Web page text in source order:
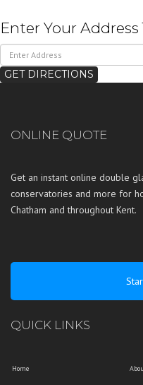
Enter Your
ONLINE QUOTE
Get an instant online double
conservatories and more for
Chatham and throughout Kent.
QUICK LINKS
Home